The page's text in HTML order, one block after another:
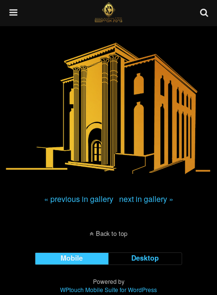
« previous in gallery next in gallery »
Back to top
Mobile Desktop
Powered by
WPtouch Mobile Suite for WordPress